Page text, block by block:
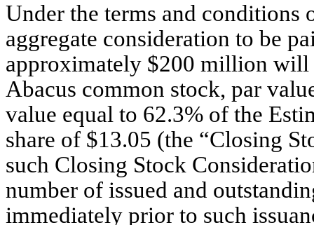
Under the terms and conditions
aggregate consideration to be
approximately $200 million will
Abacus common stock, par
value equal to 62.3% of the
share of $13.05 (the “Closing
such Closing Stock
number of issued and
immediately prior to such